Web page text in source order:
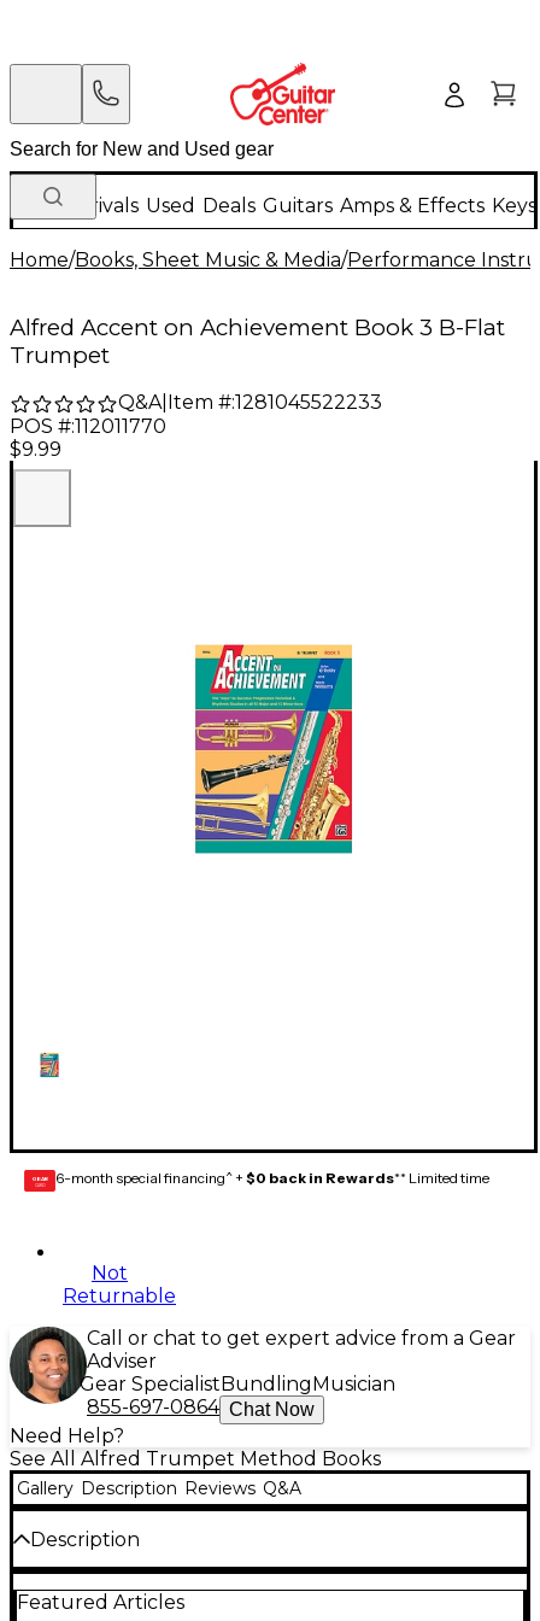
New Arrivals Used Deals Guitars Amps & Effects
Home/Books, Sheet Music & Media/Performance
Alfred Accent on Achievement Book 3 B-Flat
Trumpet
Q&A| Item #:1281045522233
POS #:112011770
$9.99
GEAR
CARD 6-month special financing^ + $0 back in Rewards** Limited time
Not
Returnable
Call or chat to get expert advice from a Gear
Adviser
Gear Specialist Bundling Musician
855-697-0864 Chat Now
Need Help?
See All Alfred Trumpet Method Books
Gallery Description Reviews Q&A
Description
Accent on Achievement is a revolutionary, best-
selling band method that will excite and stimulate
Featured Articles